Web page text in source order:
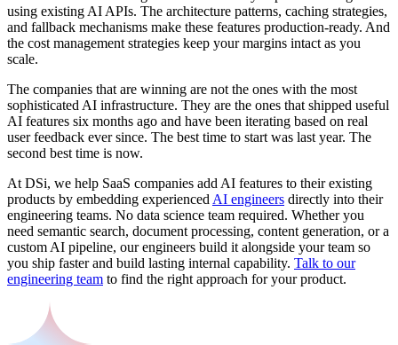
using existing AI APIs. The architecture patterns, caching strategies,
and fallback mechanisms make these features production-ready. And
the cost management strategies keep your margins intact as you
scale.
The companies that are winning are not the ones with the most
sophisticated AI infrastructure. They are the ones that shipped useful
AI features six months ago and have been iterating based on real
user feedback ever since. The best time to start was last year. The
second best time is now.
At DSi, we help SaaS companies add AI features to their existing
products by embedding experienced AI engineers directly into their
engineering teams. No data science team required. Whether you
need semantic search, document processing, content generation, or a
custom AI pipeline, our engineers build it alongside your team so
you ship faster and build lasting internal capability. Talk to our
engineering team to find the right approach for your product.